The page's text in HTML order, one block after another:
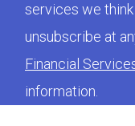
services we
unsubscribe at
Financial
information.